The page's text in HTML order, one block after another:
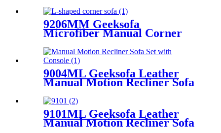
Speaker
9206MM Geeksofa
Microfiber Manual Corner
9004ML Geeksofa Leather
Manual Motion Recliner Sofa
9101ML Geeksofa Leather
Manual Motion Recliner Sofa